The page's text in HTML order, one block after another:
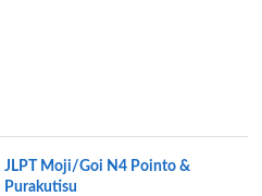
JLPT Moji/Goi N4 Pointo &
Purakutisu